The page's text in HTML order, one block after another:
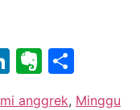
LinkedIn
anggrek, Minggu